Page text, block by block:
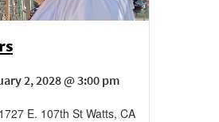
2, 2028 @ 3:00 pm
1727 E. 107th St Watts, CA